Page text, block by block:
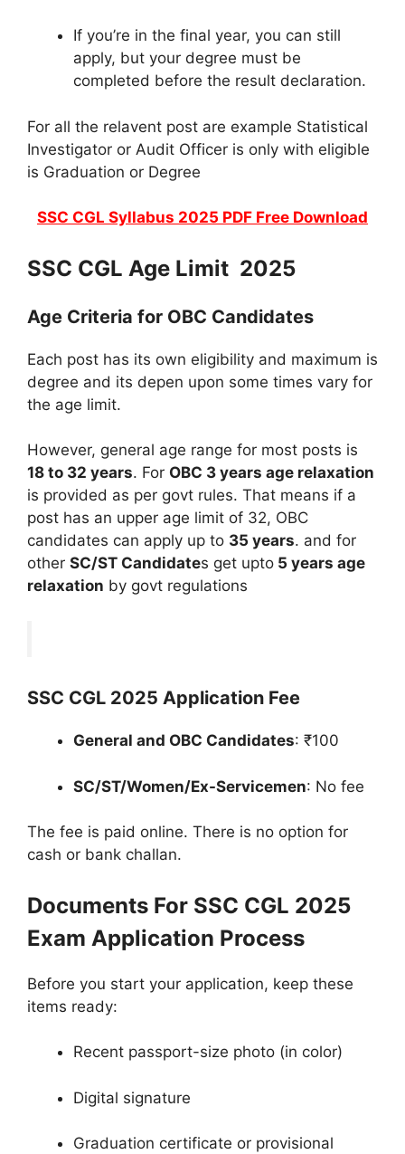
If you’re in the final year, you can still
apply, but your degree must be
completed before the result declaration.
For all the relavent post are example Statistical
Investigator or Audit Officer is only with eligible
is Graduation or Degree
SSC CGL Syllabus 2025 PDF Free Download
SSC CGL Age Limit 2025
Age Criteria for OBC Candidates
Each post has its own eligibility and maximum is
degree and its depen upon some times vary for
the age limit.
However, general age range for most posts is
18 to 32 years. For OBC 3 years age relaxation
is provided as per govt rules. That means if a
post has an upper age limit of 32, OBC
candidates can apply up to 35 years. and for
other SC/ST Candidates get upto 5 years age
relaxation by govt regulations
SSC CGL 2025 Application Fee
General and OBC Candidates: ₹100
SC/ST/Women/Ex-Servicemen: No fee
The fee is paid online. There is no option for
cash or bank challan.
Documents For SSC CGL 2025
Exam Application Process
Before you start your application, keep these
items ready:
Recent passport-size photo (in color)
Digital signature
Graduation certificate or provisional